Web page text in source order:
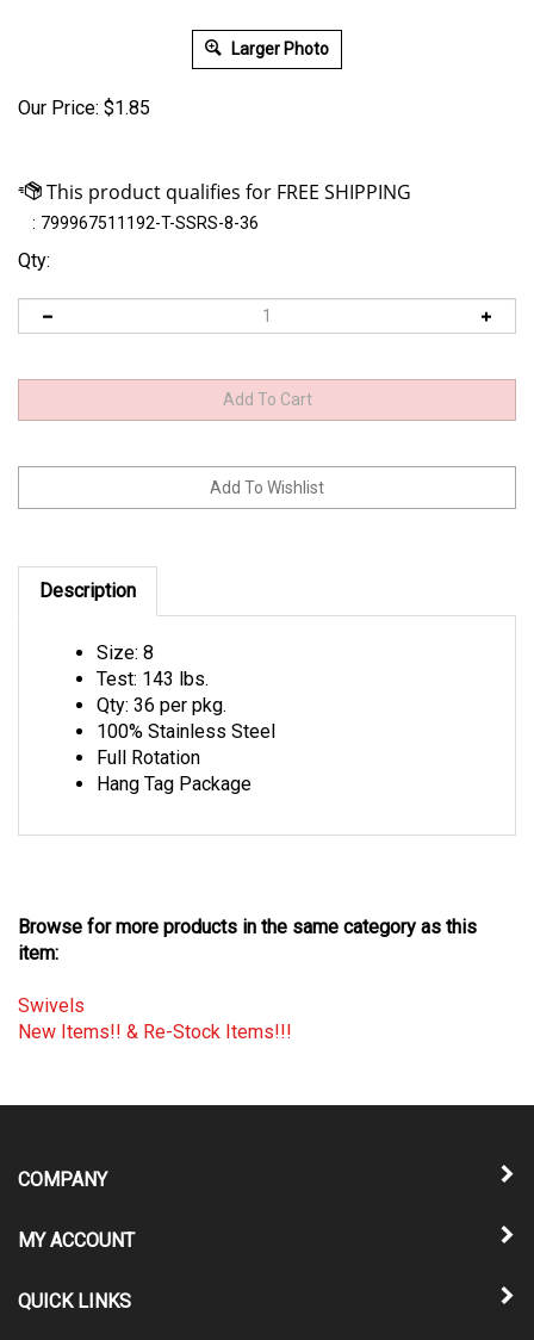
Larger Photo
Our Price: $1.85
: 799967511192-T-SSRS-8-36
Qty:
Description
Test: 143 lbs.
Qty: 36 per pkg.
100% Stainless Steel
Full Rotation
Hang Tag Package
item:
New Items!! & Re-Stock Items!!!